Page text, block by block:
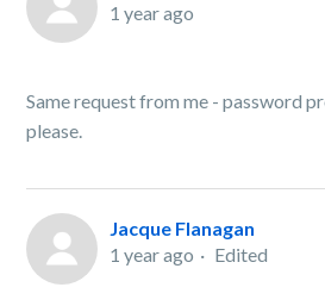
1 year ago
Same request from me - password
please.
Jacque Flanagan
1 year ago
Edited